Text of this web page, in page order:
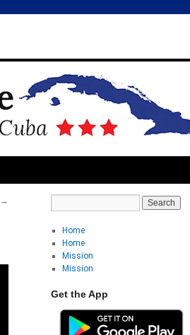
→
Home
Home
Mission
Mission
Get the App